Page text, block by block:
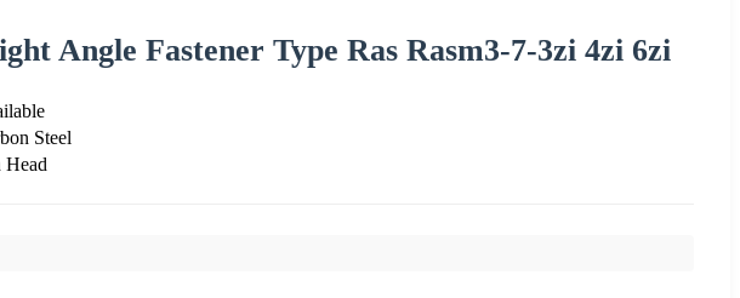
Angle Fastener Type Ras Rasm3-7-3zi 4zi 6zi
Steel
Head